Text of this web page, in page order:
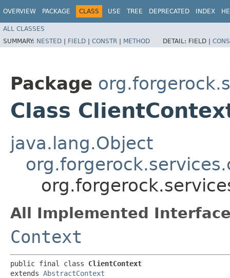
OVERVIEW PACKAGE CLASS USE TREE DEPRECATED INDEX
ALL CLASSES
SUMMARY: NESTED | FIELD | CONSTR | METHOD DETAIL: FIELD |
Package
Class
java.lang.Object
All Implemented
Context
public final class ClientContext
extends AbstractContext